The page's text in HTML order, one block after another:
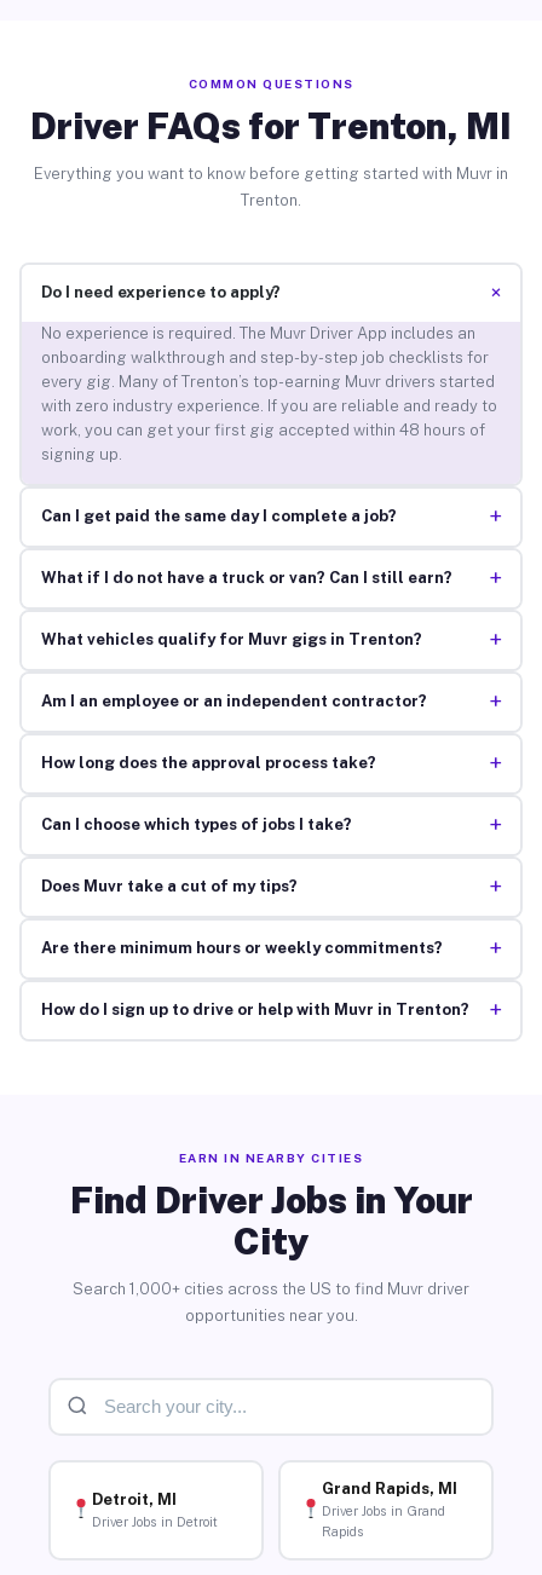
COMMON QUESTIONS
Driver FAQs for Trenton, MI
Everything you want to know before getting started with Muvr in
Trenton.
Do I need experience to apply? +
No experience is required. The Muvr Driver App includes an
onboarding walkthrough and step-by-step job checklists for
every gig. Many of Trenton’s top-earning Muvr drivers started
with zero industry experience. If you are reliable and ready to
work, you can get your first gig accepted within 48 hours of
signing up.
Can I get paid the same day I complete a job? +
What if I do not have a truck or van? Can I still earn? +
What vehicles qualify for Muvr gigs in Trenton? +
Am I an employee or an independent contractor? +
How long does the approval process take? +
Can I choose which types of jobs I take? +
Does Muvr take a cut of my tips? +
Are there minimum hours or weekly commitments? +
How do I sign up to drive or help with Muvr in Trenton? +
EARN IN NEARBY CITIES
Find Driver Jobs in Your
City
Search 1,000+ cities across the US to find Muvr driver
opportunities near you.
Detroit, MI
Driver Jobs in Detroit
Grand Rapids, MI
Driver Jobs in Grand
Rapids